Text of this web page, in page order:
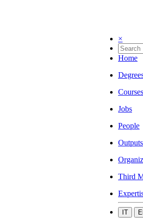
×
Home
Courses
Jobs
People
Outputs
Third
IT